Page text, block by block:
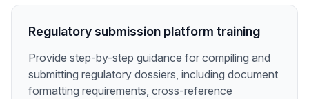
Regulatory submission platform training
Provide step-by-step guidance for compiling and
submitting regulatory dossiers, including document
formatting requirements, cross-reference